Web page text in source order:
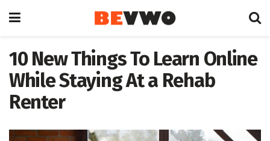
10 New Things To Learn Online
While Staying At a Rehab
Renter